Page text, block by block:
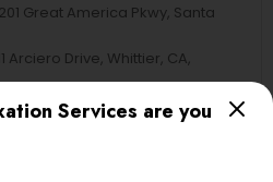
Services are you
Great America Pkwy, Santa
Arciero Drive, Whittier, CA,
A Street Hayward CA 94542